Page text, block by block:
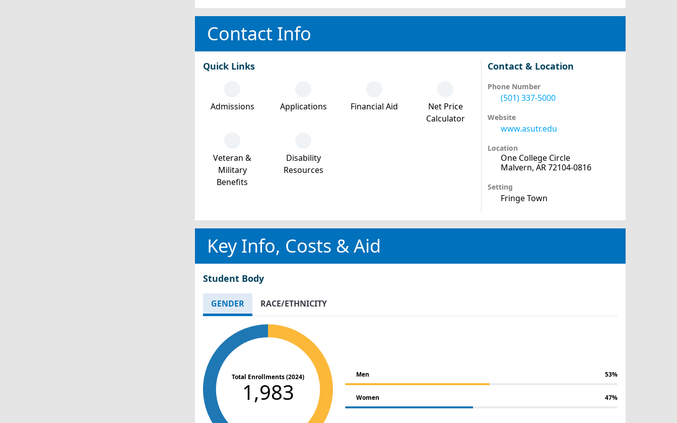
Contact Info
Quick Links
Admissions Applications Financial Aid
Net Price
Calculator
Veteran &
Military
Benefits
Disability
Resources
Contact & Location
Phone Number
(501) 337-5000
Website
www.asutr.edu
Location
One College Circle
Malvern, AR 72104-0816
Setting
Fringe Town
Key Info, Costs & Aid
Student Body
GENDER RACE/ETHNICITY
Total Enrollments (2024)
1,983
Men 53%
Women 47%